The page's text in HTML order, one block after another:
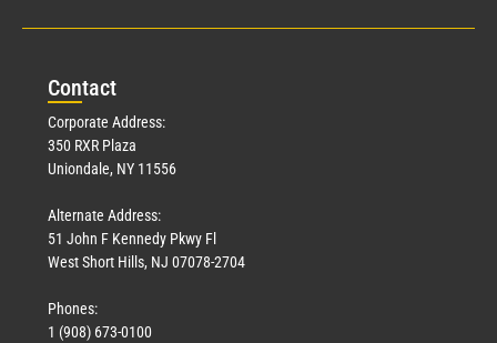
Contact
Corporate Address:
350 RXR Plaza
Uniondale, NY 11556
Alternate Address:
51 John F Kennedy Pkwy Fl
West Short Hills, NJ 07078-2704
Phones:
1 (908) 673-0100